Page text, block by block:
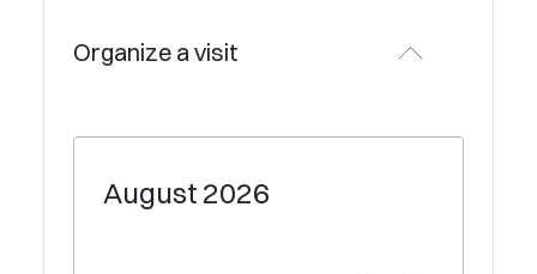
Organize a visit
August 2026